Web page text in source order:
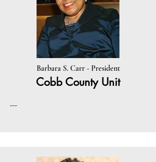
Barbara S. Carr - President
Cobb County Unit
---